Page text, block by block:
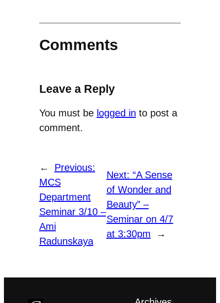
Comments
Leave a Reply
You must be logged in to post a
comment.
←
Previous:
MCS
Department
Seminar 3/10 –
Ami
Radunskaya
Next: “A Sense
of Wonder and
Beauty” –
Seminar on 4/7
at 3:30pm
→